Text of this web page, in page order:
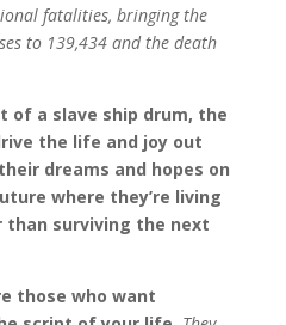
fatalities, bringing the
to 139,434 and the death
of a slave ship drum, the
the life and joy out
dreams and hopes on
where they’re living
surviving the next
those who want